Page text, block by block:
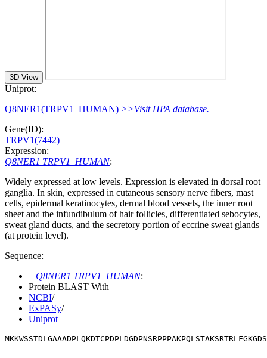
3D View
Uniprot:
Q8NER1(TRPV1_HUMAN) >>Visit HPA database.
Gene(ID):
TRPV1(7442)
Expression:
Q8NER1 TRPV1_HUMAN:
Widely expressed at low levels. Expression is elevated in dorsal root
ganglia. In skin, expressed in cutaneous sensory nerve fibers, mast
cells, epidermal keratinocytes, dermal blood vessels, the inner root
sheet and the infundibulum of hair follicles, differentiated sebocytes,
sweat gland ducts, and the secretory portion of eccrine sweat glands
(at protein level).
Sequence:
Q8NER1 TRPV1_HUMAN:
Protein BLAST With
NCBI/
ExPASy/
Uniprot